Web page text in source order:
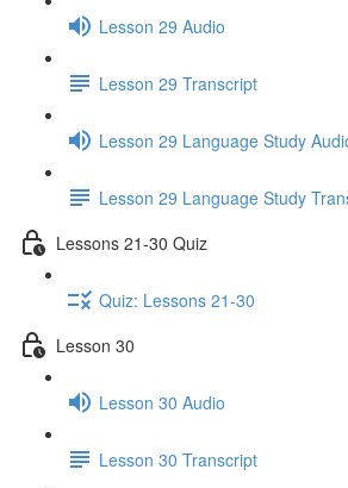
Lesson 29 Audio
Lesson 29 Transcript
Lesson 29 Language Study
Lesson 29 Language Study
Lessons 21-30 Quiz
Quiz: Lessons 21-30
Lesson 30
Lesson 30 Audio
Lesson 30 Transcript